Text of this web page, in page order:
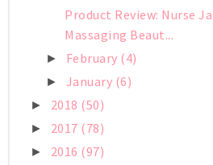
Product Review: Nurse
Massaging Beaut...
► February (4)
► January (6)
► 2018 (50)
► 2017 (78)
► 2016 (97)